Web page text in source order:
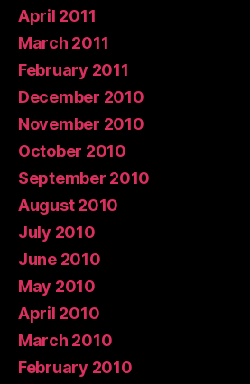
April 2011
March 2011
February 2011
December 2010
November 2010
October 2010
September 2010
August 2010
July 2010
June 2010
May 2010
April 2010
March 2010
February 2010